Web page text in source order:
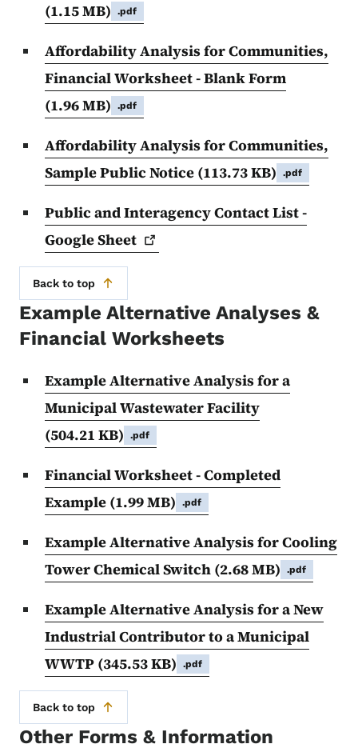
(1.15 MB)
.pdf
Affordability Analysis for Communities,
Financial Worksheet - Blank Form
(1.96 MB)
.pdf
Affordability Analysis for Communities,
Sample Public Notice (113.73 KB) .pdf
Public and Interagency Contact List -
GoogleSheet
Back to top
Example Alternative Analyses &
Financial Worksheets
Example Alternative Analysis for a
Municipal Wastewater Facility
(504.21 KB)
.pdf
Financial Worksheet - Completed
Example (1.99 MB) .pdf
Example Alternative Analysis for Cooling
Tower Chemical Switch (2.68 MB) .pdf
Example Alternative Analysis for a New
Industrial Contributor to a Municipal
WWTP (345.53 KB) .pdf
Back to top
Other Forms & Information